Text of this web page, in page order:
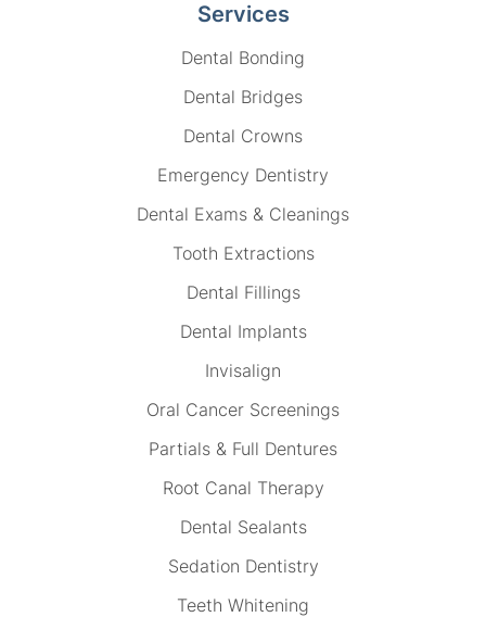
Services
Dental Bonding
Dental Bridges
Dental Crowns
Emergency Dentistry
Dental Exams & Cleanings
Tooth Extractions
Dental Fillings
Dental Implants
Invisalign
Oral Cancer Screenings
Partials & Full Dentures
Root Canal Therapy
Dental Sealants
Sedation Dentistry
Teeth Whitening